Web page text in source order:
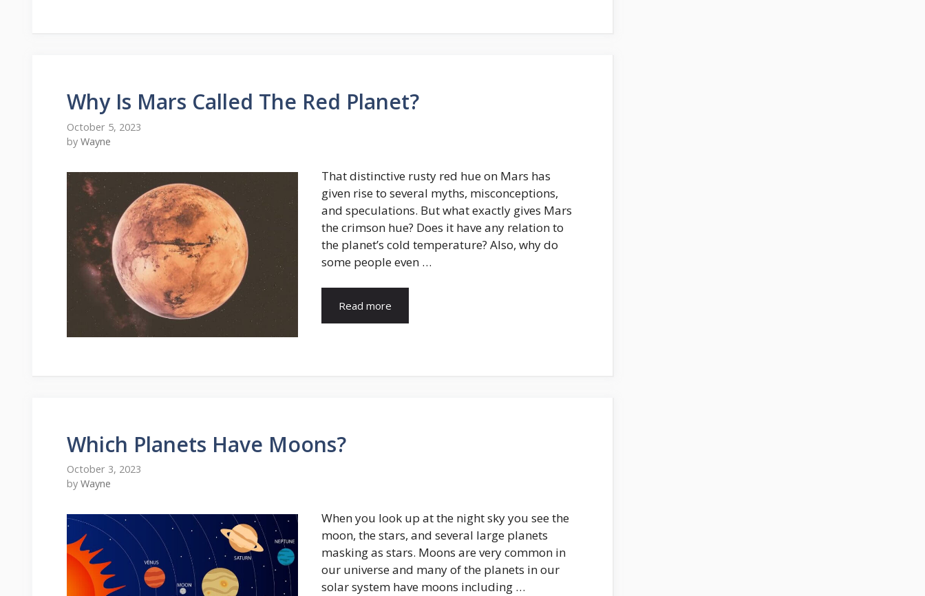
Why Is Mars Called The Red Planet?
October 5, 2023
by Wayne
That distinctive rusty red hue on Mars has
given rise to several myths, misconceptions,
and speculations. But what exactly gives Mars
the crimson hue? Does it have any relation to
the planet’s cold temperature? Also, why do
some people even …
Read more
Which Planets Have Moons?
October 3, 2023
by Wayne
When you look up at the night sky you see the
moon, the stars, and several large planets
masking as stars. Moons are very common in
our universe and many of the planets in our
solar system have moons including …